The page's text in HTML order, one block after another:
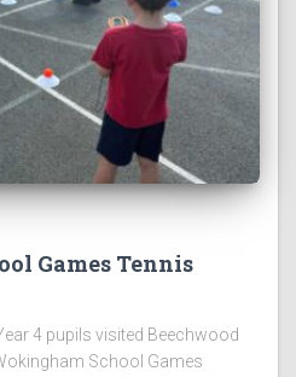
Games Tennis
4 pupils visited Beechwood
School Games